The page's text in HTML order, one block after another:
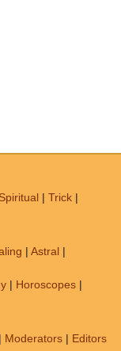
Spiritual | Trick |
| Astral |
| Horoscopes |
| Moderators | Editors